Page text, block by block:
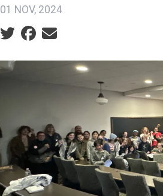
01 NOV, 2024
Social share icons